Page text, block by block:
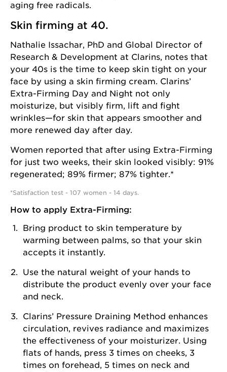
aging free radicals.
Skin firming at 40.
Nathalie Issachar, PhD and Global Director of
Research & Development at Clarins, notes that
your 40s is the time to keep skin tight on your
face by using a skin firming cream. Clarins’
Extra-Firming Day and Night not only
moisturize, but visibly firm, lift and fight
wrinkles—for skin that appears smoother and
more renewed day after day.
Women reported that after using Extra-Firming
for just two weeks, their skin looked visibly: 91%
regenerated; 89% firmer; 87% tighter.*
*Satisfaction test - 107 women - 14 days.
How to apply Extra-Firming:
Bring product to skin temperature by
warming between palms, so that your skin
accepts it instantly.
Use the natural weight of your hands to
distribute the product evenly over your face
and neck.
Clarins’ Pressure Draining Method enhances
circulation, revives radiance and maximizes
the effectiveness of your moisturizer. Using
flats of hands, press 3 times on cheeks, 3
times on forehead, 5 times on neck and